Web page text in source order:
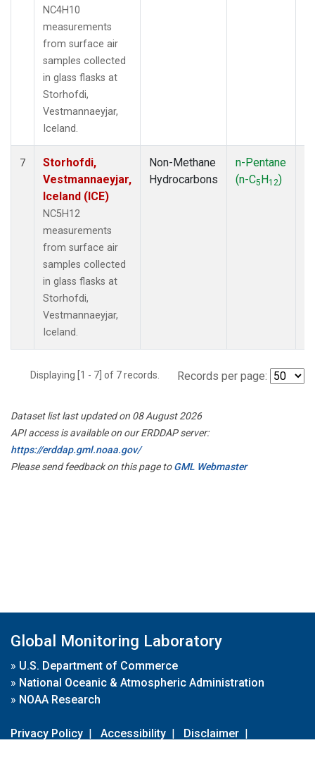
NC4H10
measurements
from surface air
samples collected
in glass flasks at
Storhofdi,
Vestmannaeyjar,
Iceland.
7
Storhofdi,
Vestmannaeyjar,
Iceland (ICE)
NC5H12
measurements
from surface air
samples collected
in glass flasks at
Storhofdi,
Vestmannaeyjar,
Iceland.
Non-Methane
Hydrocarbons
n-Pentane
(n-C5H12)
Displaying [1 - 7] of 7 records. Records per page:
Dataset list last updated on 08 August 2026
API access is available on our ERDDAP server:
https://erddap.gml.noaa.gov/
Please send feedback on this page toGML Webmaster
Global Monitoring Laboratory
» U.S. Department of Commerce
» National Oceanic & Atmospheric Administration
» NOAA Research
Privacy Policy | Accessibility | Disclaimer |